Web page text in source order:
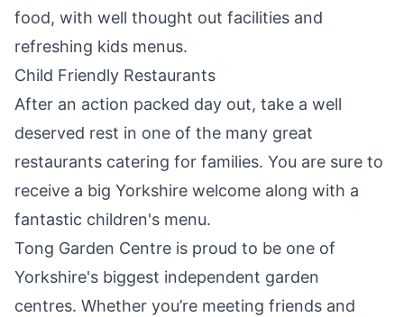
food, with well thought out facilities and
refreshing kids menus.
Child Friendly Restaurants
After an action packed day out, take a well
deserved rest in one of the many great
restaurants catering for families. You are sure to
receive a big Yorkshire welcome along with a
fantastic children's menu.
Tong Garden Centre is proud to be one of
Yorkshire's biggest independent garden
centres. Whether you’re meeting friends and